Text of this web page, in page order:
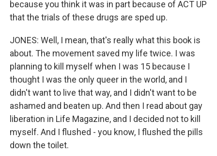
because you think it was in part because of ACT UP
that the trials of these drugs are sped up.
JONES: Well, I mean, that's really what this book is
about. The movement saved my life twice. I was
planning to kill myself when I was 15 because I
thought I was the only queer in the world, and I
didn't want to live that way, and I didn't want to be
ashamed and beaten up. And then I read about gay
liberation in Life Magazine, and I decided not to kill
myself. And I flushed - you know, I flushed the pills
down the toilet.